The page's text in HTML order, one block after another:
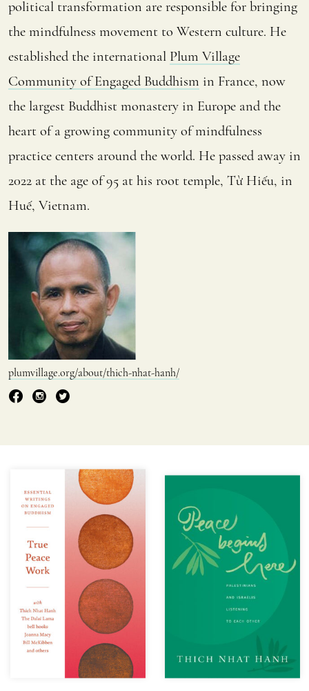
political transformation are responsible for bringing
the mindfulness movement to Western culture. He
established the international Plum Village
Community of Engaged Buddhism in France, now
the largest Buddhist monastery in Europe and the
heart of a growing community of mindfulness
practice centers around the world. He passed away in
2022 at the age of 95 at his root temple, Từ Hiếu, in
Huế, Vietnam.
plumvillage.org/about/thich-nhat-hanh/